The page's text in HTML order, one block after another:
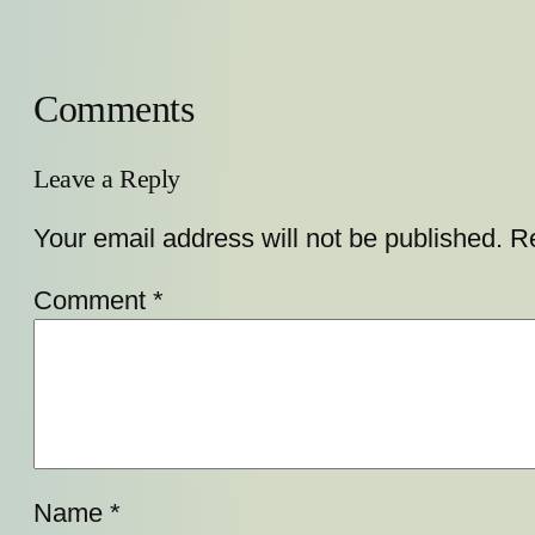
Comments
Leave a Reply
Your email address will not be published.
Comment *
Name *